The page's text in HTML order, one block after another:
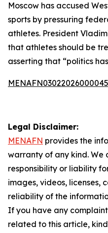
Moscow has accused
sports by pressuring
athletes. President
that athletes should be
asserting that “politics
Legal Disclaimer:
MENAFN provides the
warranty of any kind. We
responsibility or liability
images, videos, licenses,
reliability of the
If you have any
related to this article,